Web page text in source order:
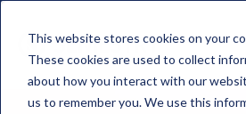
This website stores cookies on your
These cookies are used to collect
about how you interact with our
us to remember you. We use this